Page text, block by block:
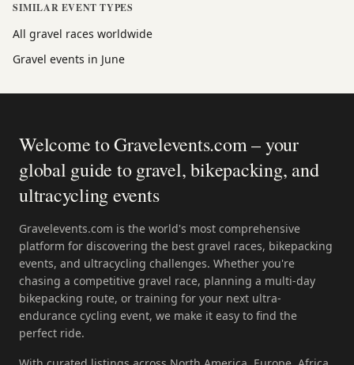
SIMILAR EVENT TYPES
All gravel races worldwide
Gravel events in June
Welcome to Gravelevents.com – your
global guide to gravel, bikepacking, and
ultracycling events
Gravelevents.com is the world's most comprehensive
platform for discovering the best gravel races, bikepacking
events, and ultracycling challenges. Whether you're
chasing a competitive gravel race, planning a multi-day
bikepacking route, or training for your next ultra-
endurance cycling event, we make it easy to find the
perfect ride.